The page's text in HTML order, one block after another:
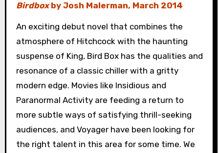
Birdboxby Josh Malerman, March 2014
An exciting debut novel that combines the
atmosphere of Hitchcock with the haunting
suspense of King, Bird Box has the qualities and
resonance of a classic chiller with a gritty
modern edge. Movies like Insidious and
Paranormal Activity are feeding a return to
more subtle ways of satisfying thrill-seeking
audiences, and Voyager have been looking for
the right talent in this area for some time. We